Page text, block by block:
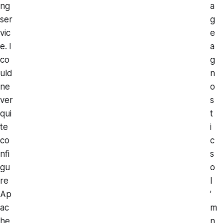
ng
ser
vic
e. I
co
uld
ne
ver
qui
te
co
nfi
gu
re
Ap
ac
he
a
g
e
a
g
n
o
s
t
i
c
s
o
I
’
m
n